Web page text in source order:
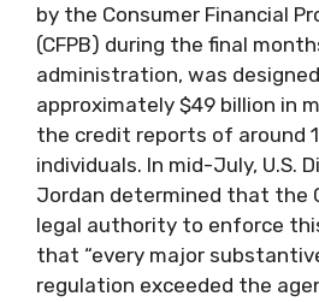
by the Consumer Financial
(CFPB) during the final
administration, was
approximately $49 billion in
the credit reports of around
individuals. In mid-July, U.S.
Jordan determined that the
legal authority to enforce
that “every major
regulation exceeded the